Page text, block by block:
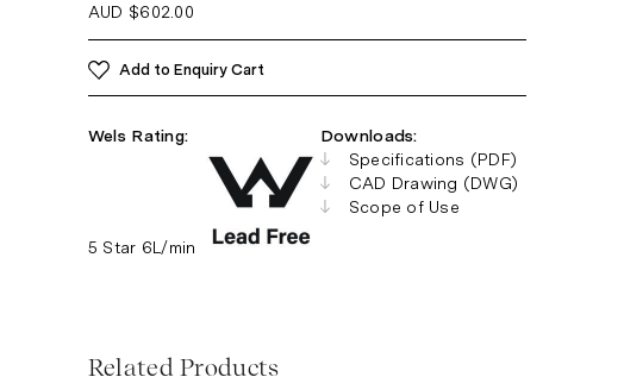
AUD $602.00
Add to Enquiry Cart
Wels Rating:
5 Star 6L/min
Downloads:
Specifications (PDF)
CAD Drawing (DWG)
Scope of Use
Related Products